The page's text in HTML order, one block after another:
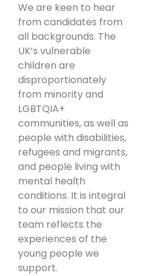
We are keen to hear
from candidates from
all backgrounds. The
UK’s vulnerable
children are
disproportionately
from minority and
LGBTQIA+
communities, as well as
people with disabilities,
refugees and migrants,
and people living with
mental health
conditions. It is integral
to our mission that our
team reflects the
experiences of the
young people we
support.